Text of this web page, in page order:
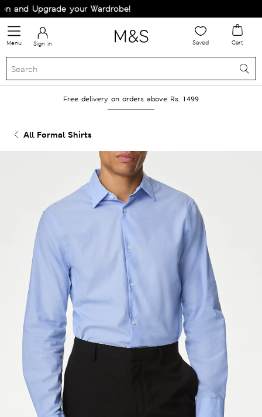
Upgrade your Wardrobe!
Menu Sign in Saved Cart
Free delivery on orders above Rs. 1499
All Formal Shirts